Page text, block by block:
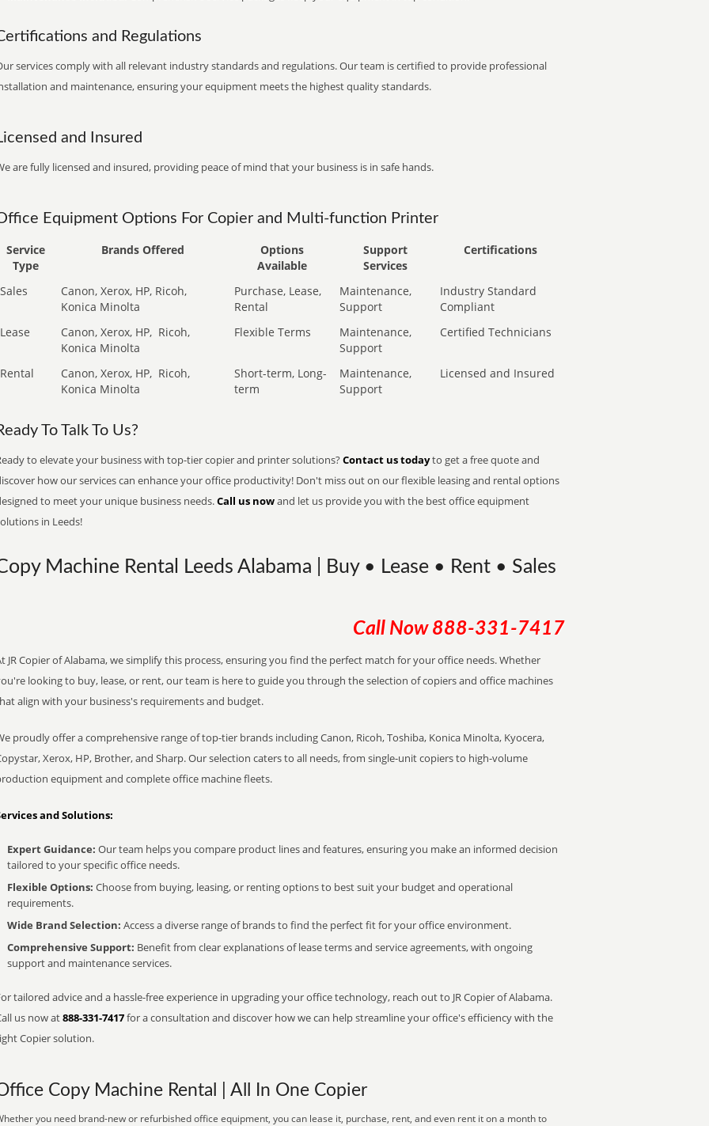
and Regulations
services comply with all relevant industry standards and regulations. Our team is certified to provide professional
and maintenance, ensuring your equipment meets the highest quality standards.
and Insured
are fully licensed and insured, providing peace of mind that your business is in safe hands.
Equipment Options For Copier and Multi-function Printer
Service
Type
Brands Offered
Options
Available
Support
Services
Certifications
Sales
Canon, Xerox, HP, Ricoh,
Konica Minolta
Purchase, Lease,
Rental
Maintenance,
Support
Industry Standard
Compliant
Lease
Canon, Xerox, HP, Ricoh,
Konica Minolta
Flexible Terms
Maintenance,
Support
Certified Technicians
Rental Canon, Xerox, HP, Ricoh,
Konica Minolta
Short-term, Long-
term
Maintenance,
Support
Licensed and Insured
To Talk To Us?
to elevate your business with top-tier copier and printer solutions? Contact us todayto get a free quote and
how our services can enhance your office productivity! Don't miss out on our flexible leasing and rental options
to meet your unique business needs.Call us nowand let us provide you with the best office equipment
in Leeds!
Machine Rental Leeds Alabama | Buy • Lease • Rent • Sales
Call Now 888-331-7417
JR Copier of Alabama, we simplify this process, ensuring you find the perfect match for your office needs. Whether
looking to buy, lease, or rent, our team is here to guide you through the selection of copiers and office machines
align with your business's requirements and budget.
proudly offer a comprehensive range of top-tier brands including Canon, Ricoh, Toshiba, Konica Minolta, Kyocera,
Xerox, HP, Brother, and Sharp. Our selection caters to all needs, from single-unit copiers to high-volume
equipment and complete office machine fleets.
and Solutions:
Expert Guidance: Our team helps you compare product lines and features, ensuring you make an informed decision
tailored to your specific office needs.
Flexible Options: Choose from buying, leasing, or renting options to best suit your budget and operational
requirements.
Wide Brand Selection: Access a diverse range of brands to find the perfect fit for your office environment.
Comprehensive Support: Benefit from clear explanations of lease terms and service agreements, with ongoing
support and maintenance services.
tailored advice and a hassle-free experience in upgrading your office technology, reach out to JR Copier of Alabama.
us now at888-331-7417for a consultation and discover how we can help streamline your office's efficiency with the
Copier solution.
Copy Machine Rental | All In One Copier
you need brand-new or refurbished office equipment, you can lease it, purchase, rent, and even rent it on a month to